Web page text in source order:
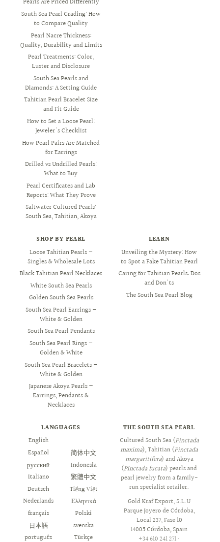
Pearls Are Priced Differently
South Sea Pearl Grading: How
to Compare Quality
Pearl Nacre Thickness:
Quality, Durability and Limits
Pearl Treatments: Color,
Luster and Disclosure
South Sea Pearls and
Diamonds: A Setting Guide
Tahitian Pearl Bracelet Size
and Fit Guide
How to Set a Loose Pearl:
Jeweler's Checklist
How Pearl Pairs Are Matched
for Earrings
Drilled vs Undrilled Pearls:
What to Buy
Pearl Certificates and Lab
Reports: What They Prove
Saltwater Cultured Pearls:
South Sea, Tahitian, Akoya
SHOP BY PEARL
Loose Tahitian Pearls —
Singles & Wholesale Lots
Black Tahitian Pearl Necklaces
White South Sea Pearls
Golden South Sea Pearls
South Sea Pearl Earrings —
White & Golden
South Sea Pearl Pendants
South Sea Pearl Rings —
Golden & White
South Sea Pearl Bracelets —
White & Golden
Japanese Akoya Pearls —
Earrings, Pendants &
Necklaces
LEARN
Unveiling the Mystery: How
to Spot a Fake Tahitian Pearl
Caring for Tahitian Pearls: Dos
and Don'ts
The South Sea Pearl Blog
LANGUAGES
English
Español
русский
Italiano
Deutsch
Nederlands
français
日本語
português
简体中文
Indonesia
繁體中文
Tiếng Việt
Ελληνικά
Polski
svenska
Türkçe
THE SOUTH SEA PEARL
Cultured South Sea (Pinctada
maxima), Tahitian (Pinctada
margaritifera) and Akoya
(Pinctada fucata) pearls and
pearl jewelry from a family-
run specialist retailer.
Gold Kraf Export, S.L.U
Parque Joyero de Córdoba,
Local 237, Fase 10
14005 Córdoba, Spain
+34 610 241 271 ·